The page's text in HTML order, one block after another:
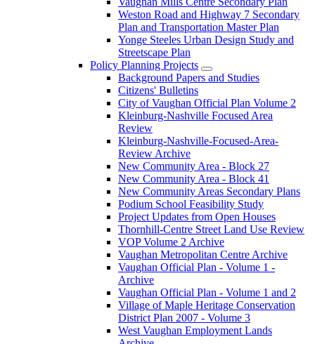
Weston Road and Highway 7 Secondary
Plan and Transportation Master Plan
Yonge Steeles Urban Design Study and
Streetscape Plan
Policy Planning Projects
Background Papers and Studies
Citizens' Bulletins
City of Vaughan Official Plan Volume 2
Kleinburg-Nashville Focused Area
Review
Kleinburg-Nashville-Focused-Area-
Review Archive
New Community Area - Block 27
New Community Area - Block 41
New Community Areas Secondary Plans
Podium School Feasibility Study
Project Updates from Open Houses
Thornhill-Centre Street Land Use Review
VOP Volume 2 Archive
Vaughan Metropolitan Centre Archive
Vaughan Official Plan - Volume 1 -
Archive
Vaughan Official Plan - Volume 1 and 2
Village of Maple Heritage Conservation
District Plan 2007 - Volume 3
West Vaughan Employment Lands